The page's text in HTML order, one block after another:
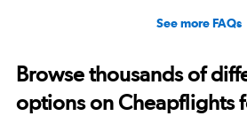
See more FAQs
Browse thousands of
options on Cheapflights